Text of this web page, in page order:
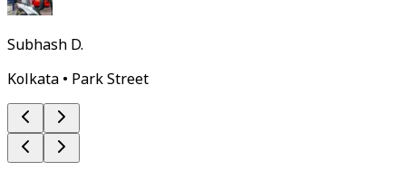
Subhash D.
Kolkata • Park Street